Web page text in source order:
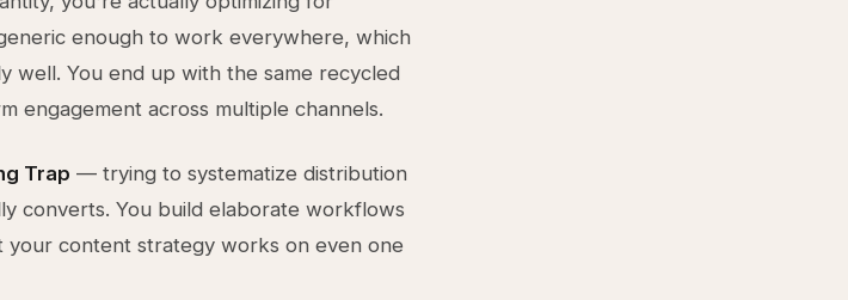
enough to work everywhere, which
well. You end up with the same recycled
engagement across multiple channels.
Trap — trying to systematize distribution
converts. You build elaborate workflows
content strategy works on even one